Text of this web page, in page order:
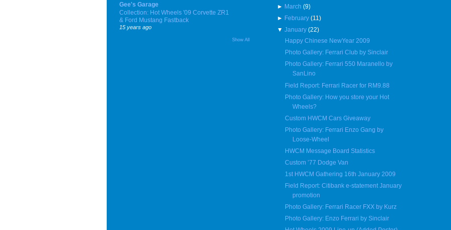
Gee's Garage
Collection: Hot Wheels '09 Corvette ZR1
& Ford Mustang Fastback
15 years ago
Show All
► March (9)
► February (11)
▼January (22)
Happy Chinese NewYear 2009
Photo Gallery: Ferrari Club by Sinclair
Photo Gallery: Ferrari 550 Maranello by
SanLino
Field Report: Ferrari Racer for RM9.88
Photo Gallery: How you store your Hot
Wheels?
Custom HWCM Cars Giveaway
Photo Gallery: Ferrari Enzo Gang by
Loose-Wheel
HWCM Message Board Statistics
Custom ’77 Dodge Van
1st HWCM Gathering 16th January 2009
Field Report: Citibank e-statement January
promotion
Photo Gallery: Ferrari Racer FXX by Kurz
Photo Gallery: Enzo Ferrari by Sinclair